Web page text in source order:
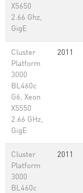
X5650
2.66 Ghz,
GigE
Cluster
Platform
3000
BL460c
G6, Xeon
X5550
2.66 GHz,
GigE
2011
Cluster
Platform
3000
BL460c
2011